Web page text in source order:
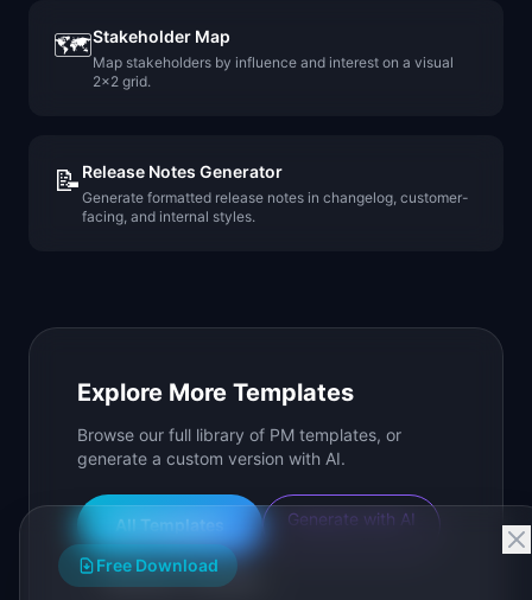
🗺️Stakeholder Map
Map stakeholders by influence and interest on a visual
2x2 grid.
📝 Release Notes Generator
Generate formatted release notes in changelog, customer-
facing, and internal styles.
Explore More Templates
Browse our full library of PM templates, or
generate a custom version with AI.
All Templates Generate with AI
Roadmap Templates
Free Download